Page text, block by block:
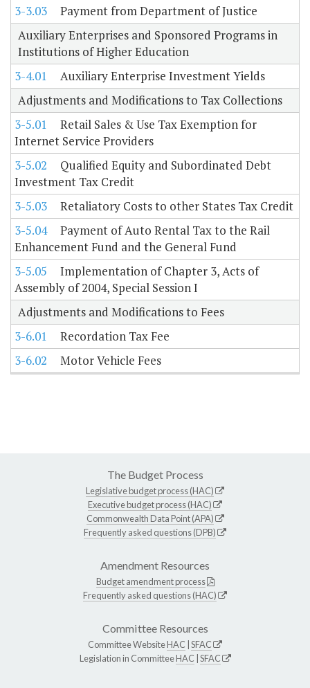
3-3.03
Payment from Department of Justice
Auxiliary Enterprises and Sponsored Programs in
Institutions of Higher Education
3-4.01
Auxiliary Enterprise Investment Yields
Adjustments and Modifications to Tax Collections
3-5.01
Retail Sales & Use Tax Exemption for
Internet Service Providers
3-5.02
Qualified Equity and Subordinated Debt
Investment Tax Credit
3-5.03
Retaliatory Costs to other States Tax Credit
3-5.04
Payment of Auto Rental Tax to the Rail
Enhancement Fund and the General Fund
3-5.05
Implementation of Chapter 3, Acts of
Assembly of 2004, Special Session I
Adjustments and Modifications to Fees
3-6.01
Recordation Tax Fee
3-6.02
Motor Vehicle Fees
The Budget Process
Legislative budget process (HAC)
Executive budget process (HAC)
Commonwealth Data Point (APA)
Frequently asked questions (DPB)
Amendment Resources
Budget amendment process
Frequently asked questions (HAC)
Committee Resources
Committee WebsiteHAC SFAC
Legislation in CommitteeHAC SFAC